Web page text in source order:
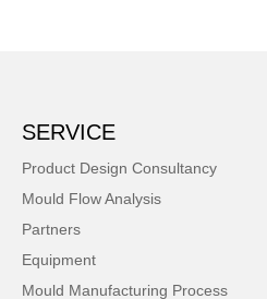
SERVICE
Product Design Consultancy
Mould Flow Analysis
Partners
Equipment
Mould Manufacturing Process